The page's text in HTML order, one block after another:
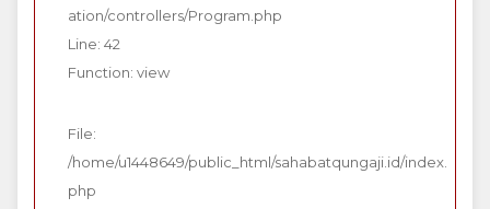
ation/controllers/Program.php
Line: 42
Function: view
File:
/home/u1448649/public_html/sahabatqungaji.id/index.
php